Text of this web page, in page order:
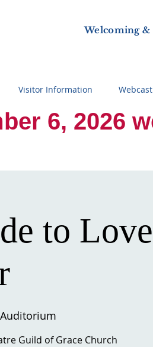
Welcoming
Visitor Information Webcast
6, 2026
to
Guild of Grace Church